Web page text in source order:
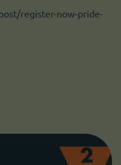
register-now-pride-